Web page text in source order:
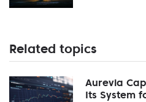
Related topics
Aurevia
Its System